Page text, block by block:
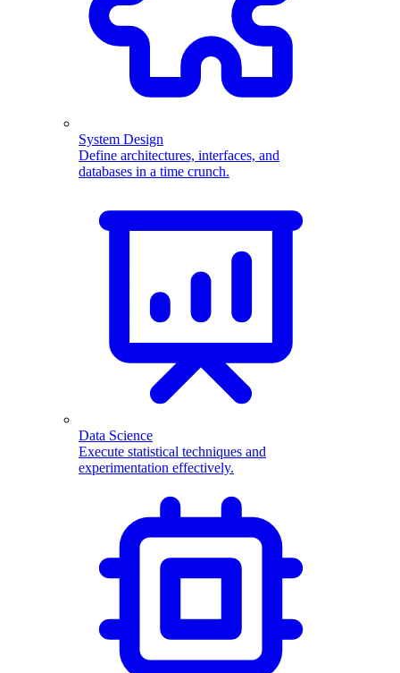
System Design
Define architectures, interfaces, and
databases in a time crunch.
Data Science
Execute statistical techniques and
experimentation effectively.